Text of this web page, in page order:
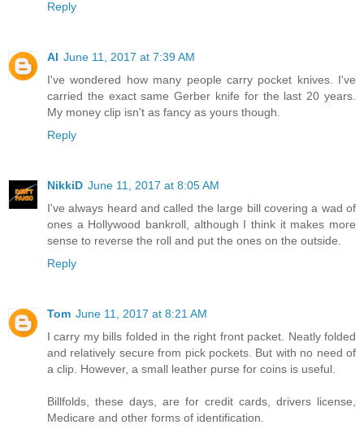
Reply
Al June 11, 2017 at 7:39 AM
I've wondered how many people carry pocket knives. I've
carried the exact same Gerber knife for the last 20 years.
My money clip isn't as fancy as yours though.
Reply
NikkiD June 11, 2017 at 8:05 AM
I've always heard and called the large bill covering a wad of
ones a Hollywood bankroll, although I think it makes more
sense to reverse the roll and put the ones on the outside.
Reply
Tom June 11, 2017 at 8:21 AM
I carry my bills folded in the right front packet. Neatly folded
and relatively secure from pick pockets. But with no need of
a clip. However, a small leather purse for coins is useful.
Billfolds, these days, are for credit cards, drivers license,
Medicare and other forms of identification.